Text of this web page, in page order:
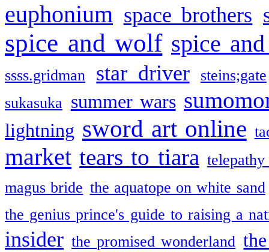
euphonium space brothers
spice and wolf spice
ssss.gridman star driver
steins;gate
sukasuka summer wars
lightning sword art online
market tears to tiara
magus bride the aquatope on white sand
the genius prince's guide to raising a
insider the promised wonderland